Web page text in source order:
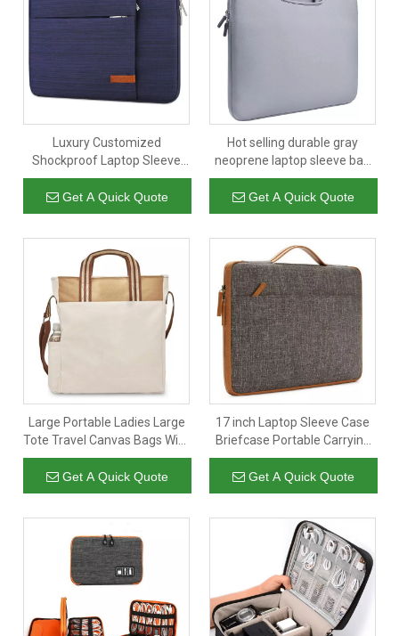
Luxury Customized
Shockproof Laptop Sleeve
Bag Travel Portable
Protective Laptop Case
Sleeve
Get A Quick Quote
Hot selling durable gray
neoprene laptop sleeve bag
case shock resistant slim
laptop bag for men
Get A Quick Quote
Large Portable Ladies Large
Tote Travel Canvas Bags With
Pockets Manufacturer
Get A Quick Quote
17 inch Laptop Sleeve Case
Briefcase Portable Carrying
Plush Lining Laptop Sleeve
Notebook Case Bag
Get A Quick Quote